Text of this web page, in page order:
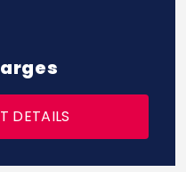
DETAILS